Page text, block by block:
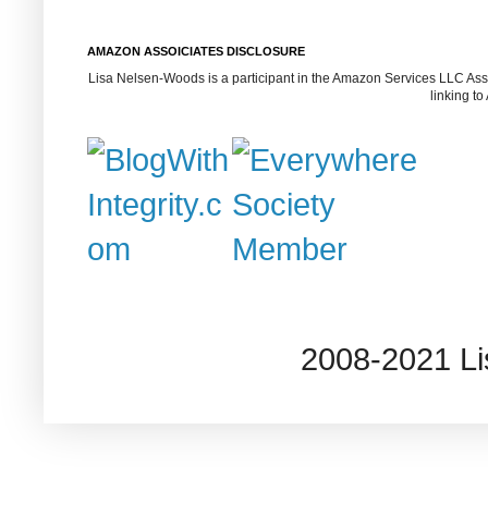
AMAZON ASSOICIATES DISCLOSURE
Lisa Nelsen-Woods is a participant in the Amazon Services LLC
linking to
2008-2021